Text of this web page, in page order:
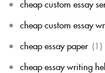
cheap custom essay
cheap custom essay
cheap essay paper (1)
cheap essay writing